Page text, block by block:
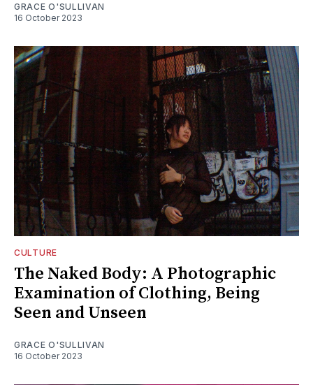
GRACE O'SULLIVAN
16 October 2023
CULTURE
The Naked Body: A Photographic
Examination of Clothing, Being
Seen and Unseen
GRACE O'SULLIVAN
16 October 2023